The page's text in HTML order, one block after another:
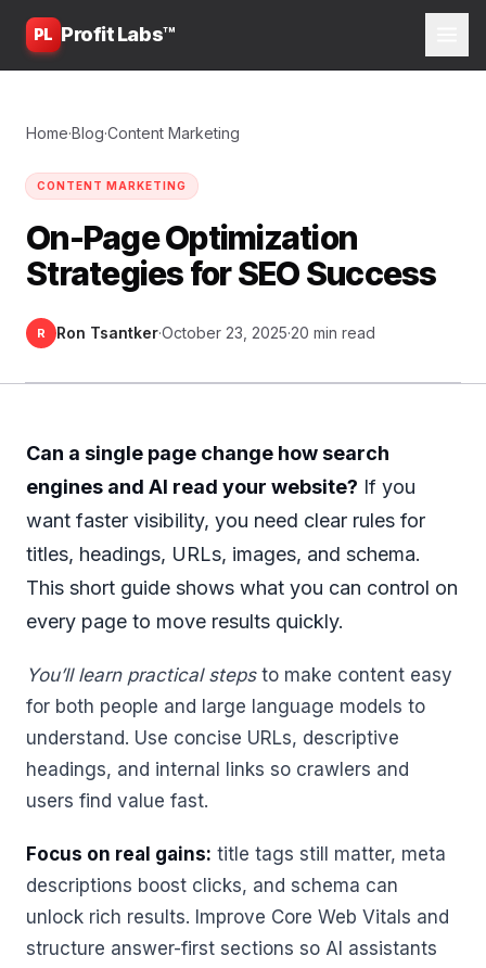
PL Profit Labs™
Home·Blog·Content Marketing
CONTENT MARKETING
On-Page Optimization
Strategies for SEO Success
R Ron Tsantker·October 23, 2025·20 min read
Can a single page change how search
engines and AI read your website? If you
want faster visibility, you need clear rules for
titles, headings, URLs, images, and schema.
This short guide shows what you can control on
every page to move results quickly.
You’ll learn practical stepsto make content easy
for both people and large language models to
understand. Use concise URLs, descriptive
headings, and internal links so crawlers and
users find value fast.
Focus on real gains: title tags still matter, meta
descriptions boost clicks, and schema can
unlock rich results. Improve Core Web Vitals and
structure answer-first sections so AI assistants